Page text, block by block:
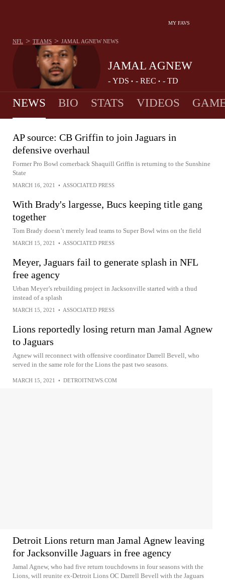
MY FAVS
JAMAL AGNEW
- YDS • - REC • - TD
NFL > TEAMS > JAMAL AGNEW NEWS
NEWS BIO STATS VIDEOS
AP source: CB Griffin to join Jaguars in
defensive overhaul
Former Pro Bowl cornerback Shaquill Griffin is returning to the Sunshine
State
MARCH 16, 2021 • ASSOCIATED PRESS
With Brady's largesse, Bucs keeping title gang
together
Tom Brady doesn’t merely lead teams to Super Bowl wins on the field
MARCH 15, 2021 • ASSOCIATED PRESS
Meyer, Jaguars fail to generate splash in NFL
free agency
Urban Meyer’s rebuilding project in Jacksonville started with a thud
instead of a splash
MARCH 15, 2021 • ASSOCIATED PRESS
Lions reportedly losing return man Jamal Agnew
to Jaguars
Agnew will reconnect with offensive coordinator Darrell Bevell, who
served in the same role for the Lions the past two seasons.
MARCH 15, 2021 • DETROITNEWS.COM
Detroit Lions return man Jamal Agnew leaving
for Jacksonville Jaguars in free agency
Jamal Agnew, who had five return touchdowns in four seasons with the
Lions, will reunite ex-Detroit Lions OC Darrell Bevell with the Jaguars